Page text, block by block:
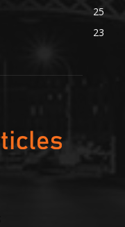
25
23